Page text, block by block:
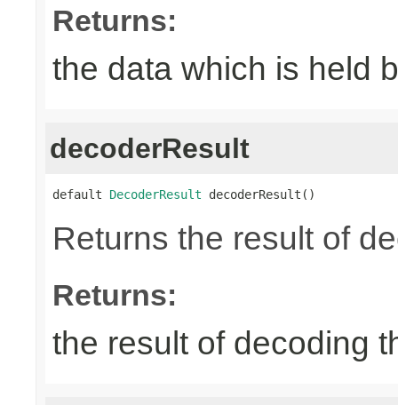
Returns:
the data which is held
decoderResult
default DecoderResult decoderResult()
Returns the result of
Returns:
the result of decoding